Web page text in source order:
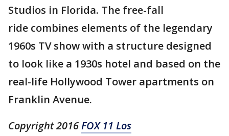
Studios in Florida. The free-fall
ride combines elements of the legendary
1960s TV show with a structure designed
to look like a 1930s hotel and based on the
real-life Hollywood Tower apartments on
Franklin Avenue.
Copyright 2016FOX 11 Los